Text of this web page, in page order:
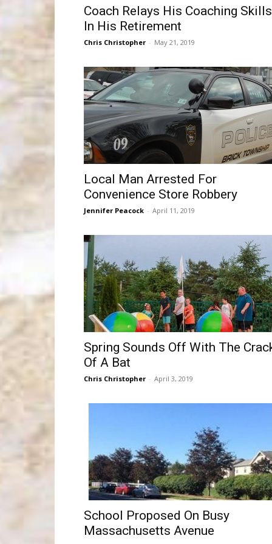
Coach Relays His Coaching Skills
In His Retirement
Chris Christopher - May 21, 2019
Local Man Arrested For
Convenience Store Robbery
Jennifer Peacock - April 11, 2019
Spring Sounds Off With The
Of A Bat
Chris Christopher - April 3, 2019
School Proposed On Busy
Massachusetts Avenue